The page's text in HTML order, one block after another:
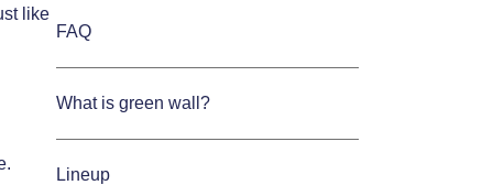
like
FAQ
What is green wall?
Lineup